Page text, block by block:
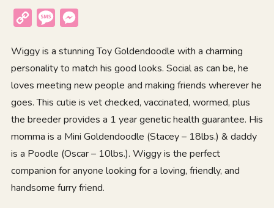
Copy
Message
Wiggy is a stunning Toy Goldendoodle with a charming
personality to match his good looks. Social as can be, he
loves meeting new people and making friends wherever he
goes. This cutie is vet checked, vaccinated, wormed, plus
the breeder provides a 1 year genetic health guarantee. His
momma is a Mini Goldendoodle (Stacey – 18lbs.) & daddy
is a Poodle (Oscar – 10lbs.). Wiggy is the perfect
companion for anyone looking for a loving, friendly, and
handsome furry friend.